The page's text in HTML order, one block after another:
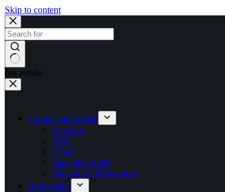
Skip to content
No results
Crown and Bridge
Zirconia
PFM
Emax
Inlay and Onlay
Temporary Restoration
Removable